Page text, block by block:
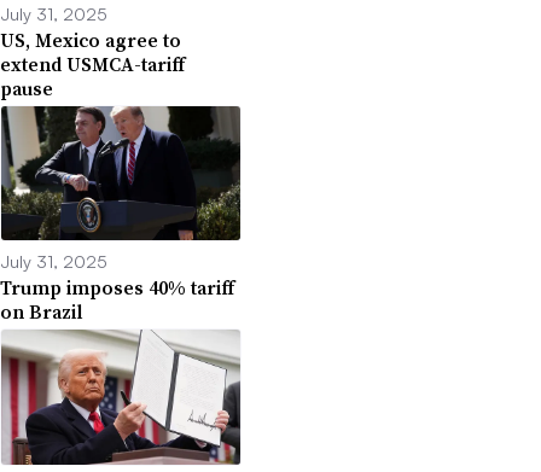
July 31, 2025
US, Mexico agree to
extend USMCA-tariff
pause
July 31, 2025
Trump imposes 40% tariff
on Brazil